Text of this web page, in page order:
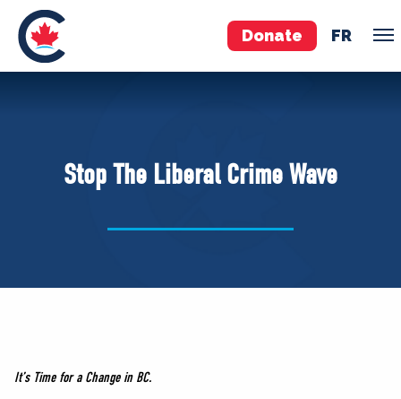
Donate FR
Pierre Poilievre
Your Conservative MPs
Stop The Liberal Crime Wave
It’s Time for a Change in BC.